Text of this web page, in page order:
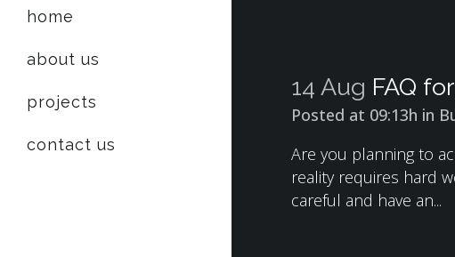
home
about us
projects
contact us
14 Aug FAQ
Posted at 09:13h in
Are you planning to
reality requires hard
careful and have an...